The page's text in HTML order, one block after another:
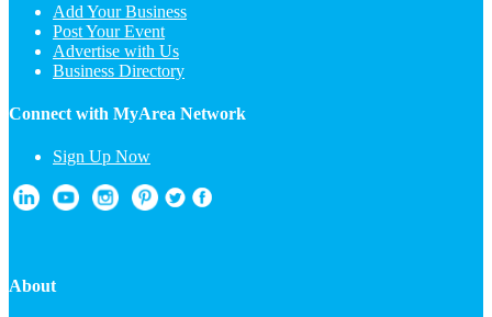
Add Your Business
Post Your Event
Advertise with Us
Business Directory
Connect with MyArea Network
Sign Up Now
About